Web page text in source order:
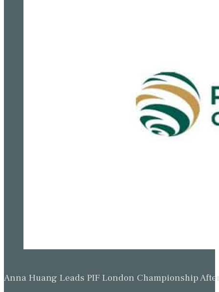
Anna Huang Leads PIF London Championship